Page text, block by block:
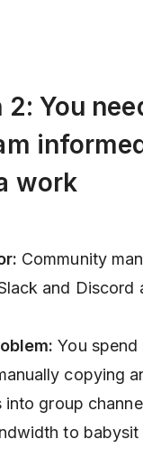
2: You
work
Community
and Discord
You spend
copying
into group
to babysit